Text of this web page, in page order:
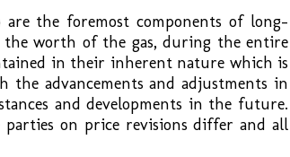
are the foremost components of long-
the worth of the gas, during the entire
in their inherent nature which is
advancements and adjustments in
and developments in the future.
on price revisions differ and all